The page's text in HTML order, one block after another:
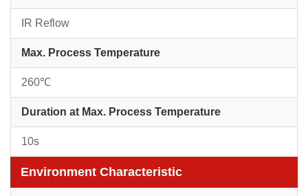
IR Reflow
Max. Process Temperature
260℃
Duration at Max. Process Temperature
10s
Environment Characteristic